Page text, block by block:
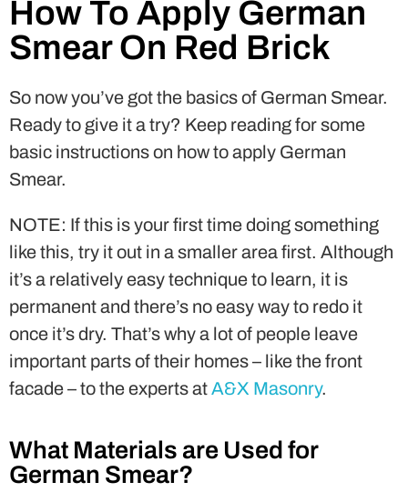
How To Apply German
Smear On Red Brick
So now you’ve got the basics of German Smear.
Ready to give it a try? Keep reading for some
basic instructions on how to apply German
Smear.
NOTE: If this is your first time doing something
like this, try it out in a smaller area first. Although
it’s a relatively easy technique to learn, it is
permanent and there’s no easy way to redo it
once it’s dry. That’s why a lot of people leave
important parts of their homes – like the front
facade – to the experts atA&X Masonry.
What Materials are Used for
German Smear?